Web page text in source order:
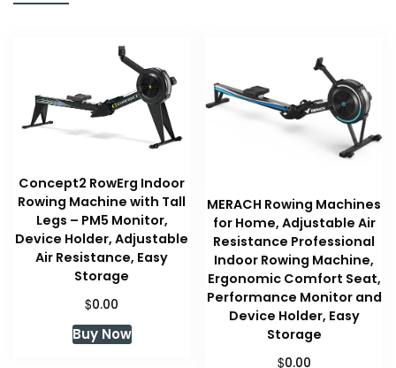
Concept2 RowErg Indoor
Rowing Machine with Tall
Legs – PM5 Monitor,
Device Holder, Adjustable
Air Resistance, Easy
Storage
$0.00
Buy Now
MERACH Rowing Machines
for Home, Adjustable Air
Resistance Professional
Indoor Rowing Machine,
Ergonomic Comfort Seat,
Performance Monitor and
Device Holder, Easy
Storage
$0.00